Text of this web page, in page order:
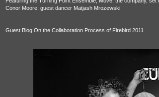
Conor Moore, guest dancer Matjash Mrozewski.
Guest Blog On the Collaboration Process of Firebird 2011